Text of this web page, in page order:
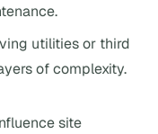
utilities or third
of complexity.
site